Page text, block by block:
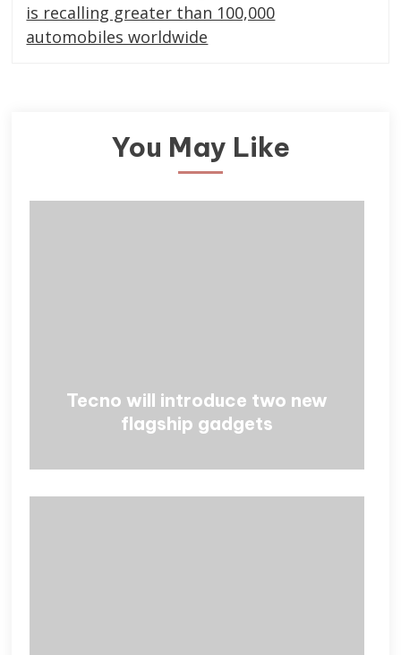
is recalling greater than 100,000
automobiles worldwide
You May Like
Tecno will introduce two new
flagship gadgets